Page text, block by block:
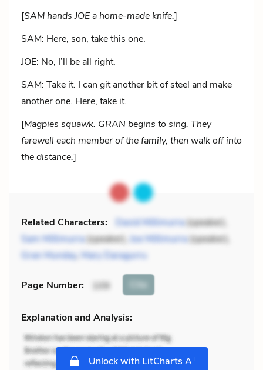
[SAM hands JOE a home-made knife.]
SAM: Here, son, take this one.
JOE: No, I’ll be all right.
SAM: Take it. I can git another bit of steel and make
another one. Here, take it.
[Magpies squawk. GRAN begins to sing. They
farewell each member of the family, then walk off into
the distance.]
Related Characters: David Millimurra(speaker),
Sam Millimurra(speaker), Joe Millimurra(speaker),
Gran Munday, Mary Daragurru
Page Number: 109 Cite
Explanation and Analysis:
Unlock with LitCharts A+